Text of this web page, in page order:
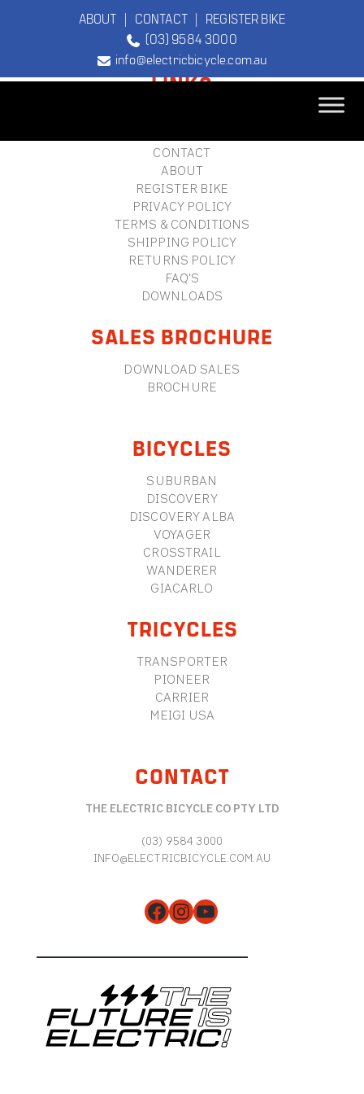
ABOUT | CONTACT| REGISTER BIKE
(03) 9584 3000
info@electricbicycle.com.au
TEBCO
FOOTERLINKS
CONTACT
ABOUT
REGISTER BIKE
PRIVACY POLICY
TERMS & CONDITIONS
SHIPPING POLICY
RETURNS POLICY
FAQ'S
DOWNLOADS
SALES BROCHURE
DOWNLOAD SALES
BROCHURE
BICYCLES
SUBURBAN
DISCOVERY
DISCOVERY ALBA
VOYAGER
CROSSTRAIL
WANDERER
GIACARLO
TRICYCLES
TRANSPORTER
PIONEER
CARRIER
MEIGI USA
CONTACT
THE ELECTRIC BICYCLE CO PTY LTD
(03) 9584 3000
INFO@ELECTRICBICYCLE.COM.AU
Facebook
Instagram
YouTube